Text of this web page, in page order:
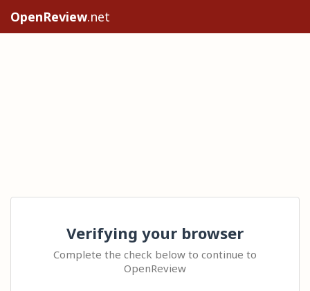
OpenReview.net
Verifying your browser
Complete the check below to continue to
OpenReview